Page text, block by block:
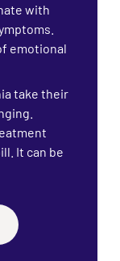
with
emotional
take their
It can be